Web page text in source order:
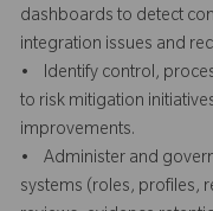
dashboards to detect
integration issues and
• Identify control,
to risk mitigation
improvements.
• Administer and
systems (roles, profiles,